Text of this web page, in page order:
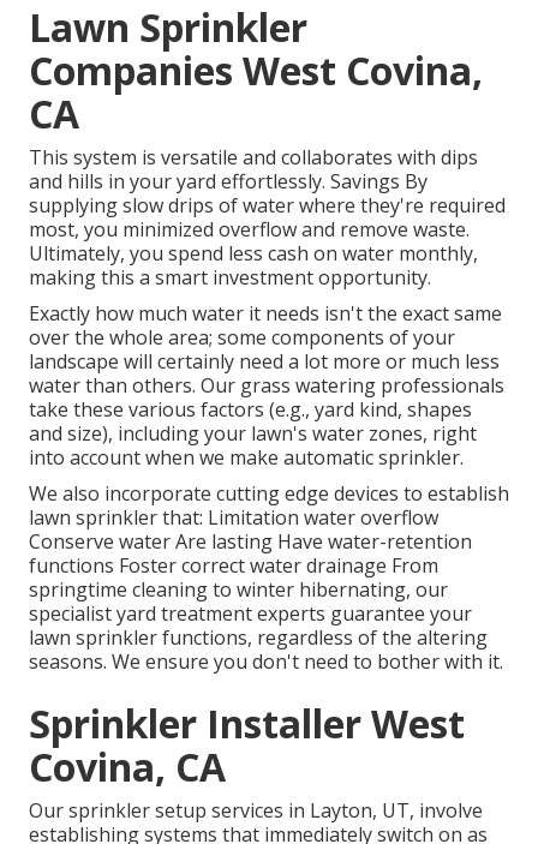
Lawn Sprinkler
Companies West Covina,
CA
This system is versatile and collaborates with dips
and hills in your yard effortlessly. Savings By
supplying slow drips of water where they're required
most, you minimized overflow and remove waste.
Ultimately, you spend less cash on water monthly,
making this a smart investment opportunity.
Exactly how much water it needs isn't the exact same
over the whole area; some components of your
landscape will certainly need a lot more or much less
water than others. Our grass watering professionals
take these various factors (e.g., yard kind, shapes
and size), including your lawn's water zones, right
into account when we make automatic sprinkler.
We also incorporate cutting edge devices to establish
lawn sprinkler that: Limitation water overflow
Conserve water Are lasting Have water-retention
functions Foster correct water drainage From
springtime cleaning to winter hibernating, our
specialist yard treatment experts guarantee your
lawn sprinkler functions, regardless of the altering
seasons. We ensure you don't need to bother with it.
Sprinkler Installer West
Covina, CA
Our sprinkler setup services in Layton, UT, involve
establishing systems that immediately switch on as